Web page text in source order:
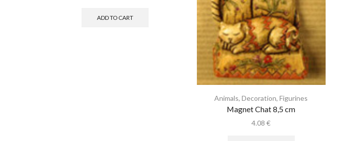
ADD TO CART
Animals,Decoration,Figurines
Magnet Chat 8,5 cm
4.08€